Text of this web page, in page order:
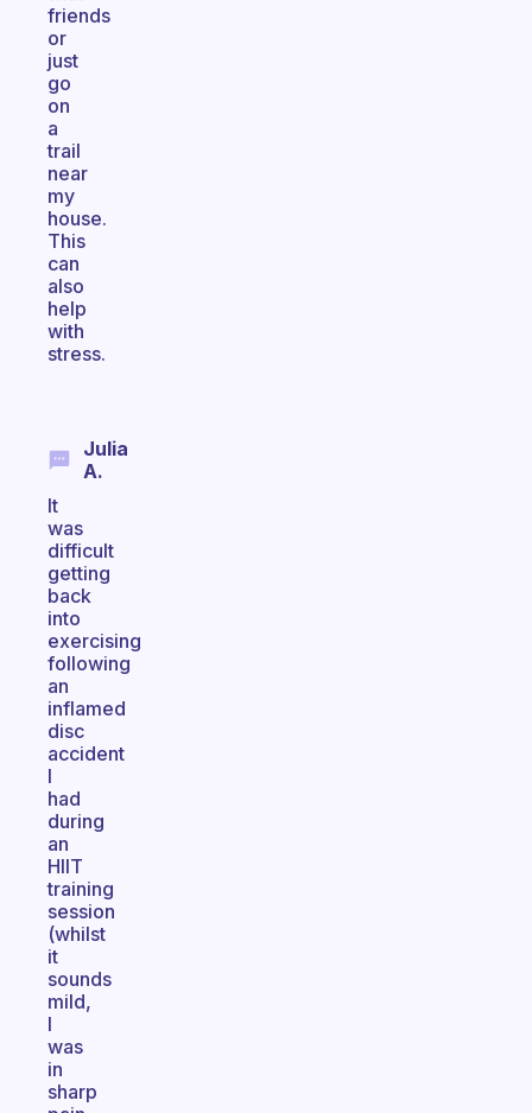
friends
or
just
go
on
a
trail
near
my
house.
This
can
also
help
with
stress.
Julia
A.
It
was
difficult
getting
back
into
exercising
following
an
inflamed
disc
accident
I
had
during
an
HIIT
training
session
(whilst
it
sounds
mild,
I
was
in
sharp